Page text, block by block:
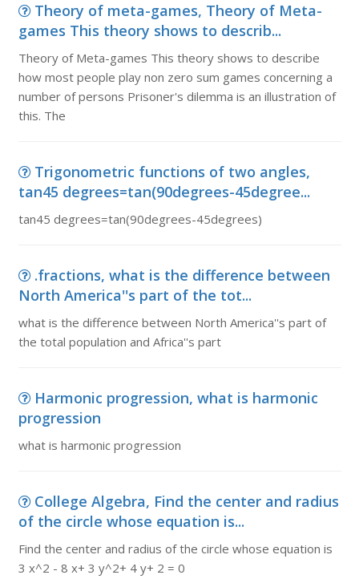
Theory of meta-games, Theory of Meta-
games This theory shows to describ...
Theory of Meta-games This theory shows to describe
how most people play non zero sum games concerning a
number of persons Prisoner's dilemma is an illustration of
this. The
Trigonometric functions of two angles,
tan45 degrees=tan(90degrees-45degree...
tan45 degrees=tan(90degrees-45degrees)
.fractions, what is the difference between
North America''s part of the tot...
what is the difference between North America''s part of
the total population and Africa''s part
Harmonic progression, what is harmonic
progression
what is harmonic progression
College Algebra, Find the center and radius
of the circle whose equation is...
Find the center and radius of the circle whose equation is
3 x^2 - 8 x+ 3 y^2+ 4 y+ 2 = 0